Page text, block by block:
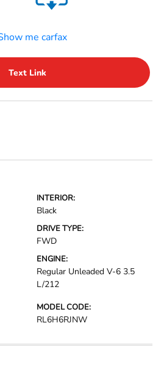
Text Link
INTERIOR:
Black
DRIVE TYPE:
FWD
ENGINE:
Regular Unleaded V-6 3.5
L/212
MODEL CODE:
RL6H6RJNW